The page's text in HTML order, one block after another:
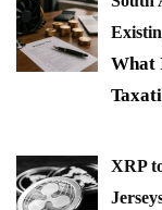
What
XRP